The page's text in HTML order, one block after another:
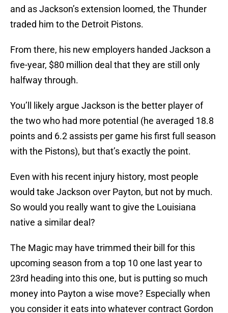
and as Jackson’s extension loomed, the Thunder
traded him to the Detroit Pistons.
From there, his new employers handed Jackson a
five-year, $80 million deal that they are still only
halfway through.
You’ll likely argue Jackson is the better player of
the two who had more potential (he averaged 18.8
points and 6.2 assists per game his first full season
with the Pistons), but that’s exactly the point.
Even with his recent injury history, most people
would take Jackson over Payton, but not by much.
So would you really want to give the Louisiana
native a similar deal?
The Magic may have trimmed their bill for this
upcoming season from a top 10 one last year to
23rd heading into this one, but is putting so much
money into Payton a wise move? Especially when
you consider it eats into whatever contract Gordon